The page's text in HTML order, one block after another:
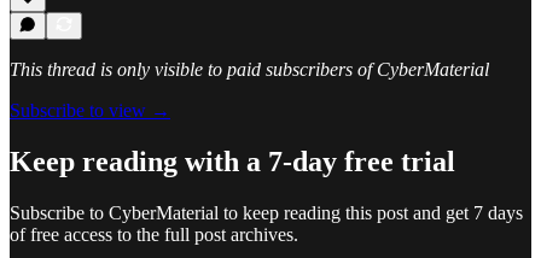
This thread is only visible to paid subscribers of CyberMaterial
Subscribe to view →
Keep reading with a 7-day free trial
Subscribe to CyberMaterial to keep reading this post and get 7 days
of free access to the full post archives.